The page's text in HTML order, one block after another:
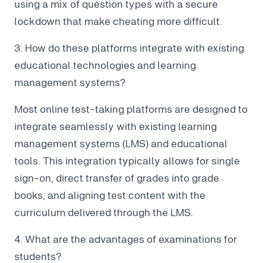
using a mix of question types with a secure
lockdown that make cheating more difficult.
3. How do these platforms integrate with existing
educational technologies and learning
management systems?
Most online test-taking platforms are designed to
integrate seamlessly with existing learning
management systems (LMS) and educational
tools. This integration typically allows for single
sign-on, direct transfer of grades into grade
books, and aligning test content with the
curriculum delivered through the LMS.
4. What are the advantages of examinations for
students?